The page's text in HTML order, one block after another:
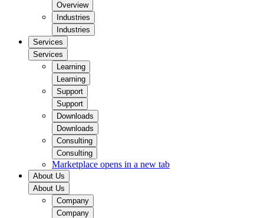
Overview
Industries
Industries
Services
Services
Learning
Learning
Support
Support
Downloads
Downloads
Consulting
Consulting
Marketplace opens in a new tab
About Us
About Us
Company
Company